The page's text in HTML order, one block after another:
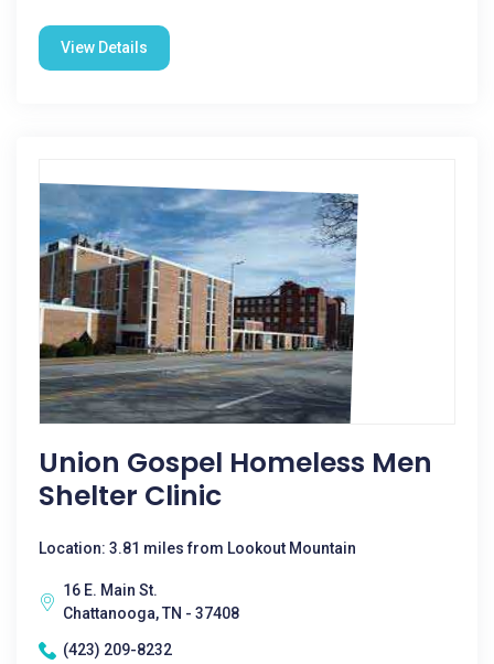
View Details
Union Gospel Homeless Men
Shelter Clinic
Location: 3.81 miles from Lookout Mountain
16 E. Main St.
Chattanooga, TN - 37408
(423) 209-8232